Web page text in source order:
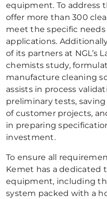
equipment. To address
offer more than 300
meet the specific
applications.
of its partners at NGL’s
chemists study,
manufacture cleaning
assists in process
preliminary tests,
of customer projects,
in preparing
investment.
To ensure all
Kemet has a
equipment, including
system packed with a